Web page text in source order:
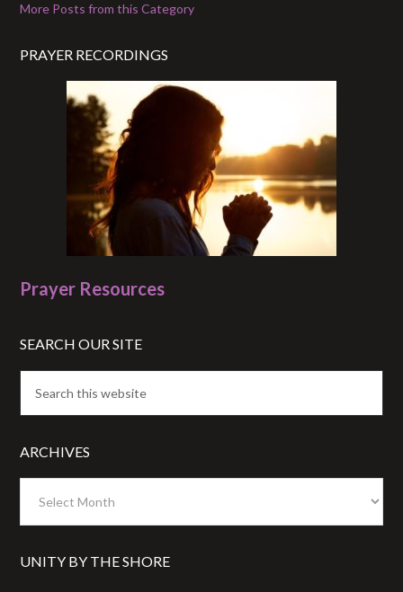
More Posts from this Category
PRAYER RECORDINGS
Prayer Resources
SEARCH OUR SITE
ARCHIVES
UNITY BY THE SHORE